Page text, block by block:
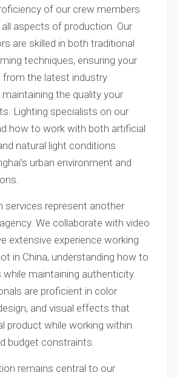
of our crew members
aspects of production. Our
are skilled in both traditional
techniques, ensuring your
the latest industry
the quality your
Lighting specialists on our
how to work with both artificial
natural light conditions
urban environment and
services represent another
We collaborate with video
extensive experience working
in China, understanding how to
while maintaining authenticity.
are proficient in color
and visual effects that
product while working within
budget constraints.
remains central to our